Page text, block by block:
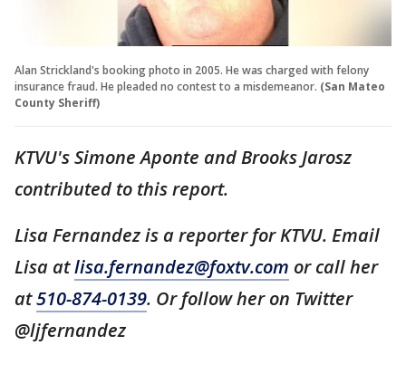
Alan Strickland's booking photo in 2005. He was charged with felony
insurance fraud. He pleaded no contest to a misdemeanor. (San Mateo
County Sheriff)
KTVU's Simone Aponte and Brooks Jarosz
contributed to this report.
Lisa Fernandez is a reporter for KTVU. Email
Lisa atlisa.fernandez@foxtv.com or call her
at510-874-0139. Or follow her on Twitter
@ljfernandez